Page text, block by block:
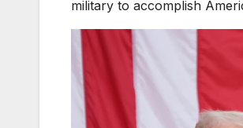
military to accomplish